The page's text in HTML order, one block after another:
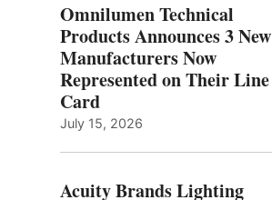
Omnilumen Technical
Products Announces 3 New
Manufacturers Now
Represented on Their Line
Card
July 15, 2026
Acuity Brands Lighting